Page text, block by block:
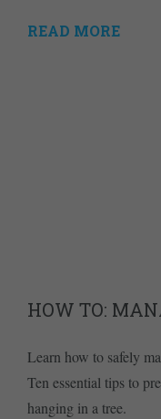
READ MORE
HOW TO:
Learn how to safely
Ten essential tips to
hanging in a tree.